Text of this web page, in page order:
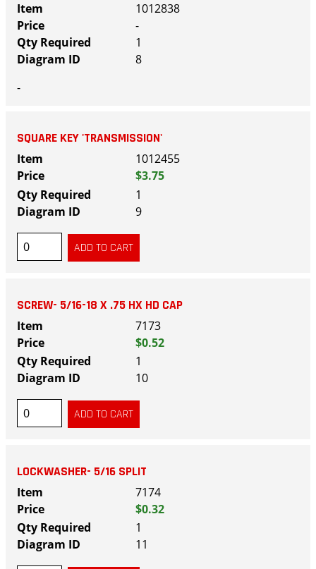
1012838
-
1
8
-
SQUARE KEY 'TRANSMISSION'
1012455
$3.75
1
9
SCREW- 5/16-18 X .75 HX HD CAP
7173
$0.52
1
10
LOCKWASHER- 5/16 SPLIT
7174
$0.32
1
11